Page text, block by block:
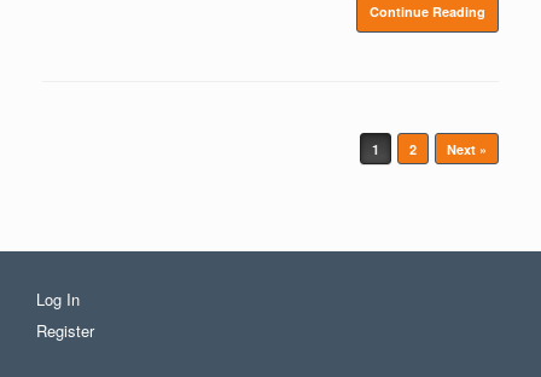
Continue Reading
1 2 Next »
Log In
Register